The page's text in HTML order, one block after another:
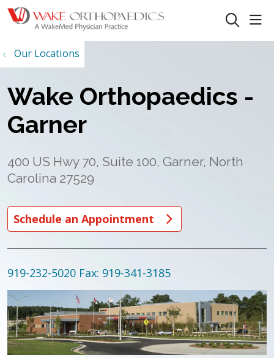
search
Our Locations
Wake Orthopaedics -
Garner
400 US Hwy 70, Suite 100, Garner, North
Carolina 27529
Schedule an Appointment
919-232-5020 Fax: 919-341-3185